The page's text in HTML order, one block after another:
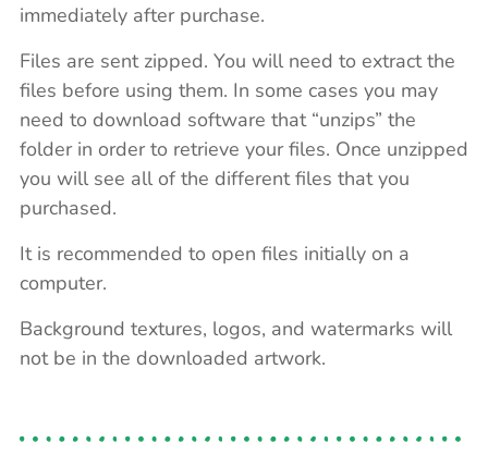
immediately after purchase.
Files are sent zipped. You will need to extract the
files before using them. In some cases you may
need to download software that “unzips” the
folder in order to retrieve your files. Once unzipped
you will see all of the different files that you
purchased.
It is recommended to open files initially on a
computer.
Background textures, logos, and watermarks will
not be in the downloaded artwork.